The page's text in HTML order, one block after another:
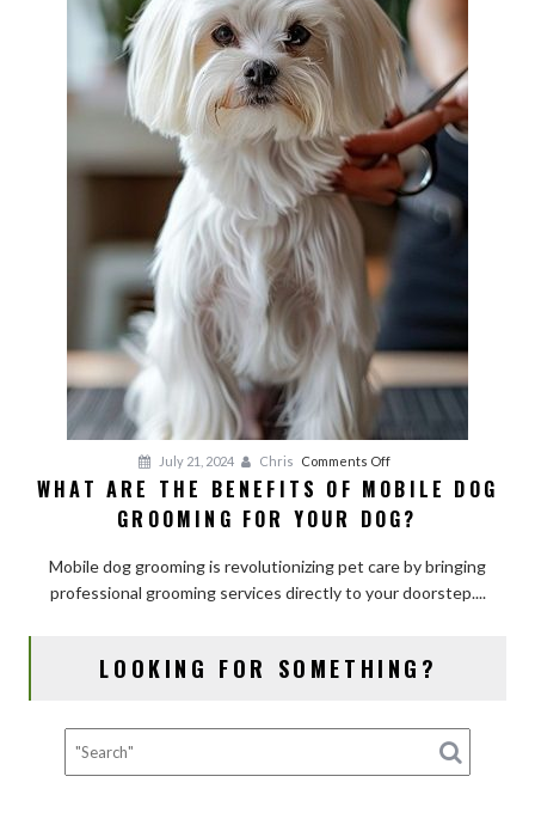
Pets?
July 21, 2024 Chris Comments Offon
What
Are
Benefits
of
Grooming
WHAT ARE THE BENEFITS OF MOBILE DOG
GROOMING FOR YOUR DOG?
Mobile dog grooming is revolutionizing pet care by bringing
professional grooming services directly to your doorstep....
LOOKING FOR SOMETHING?